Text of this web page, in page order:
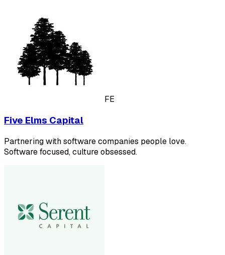
FE
Five Elms Capital
Partnering with software companies people love.
Software focused, culture obsessed.